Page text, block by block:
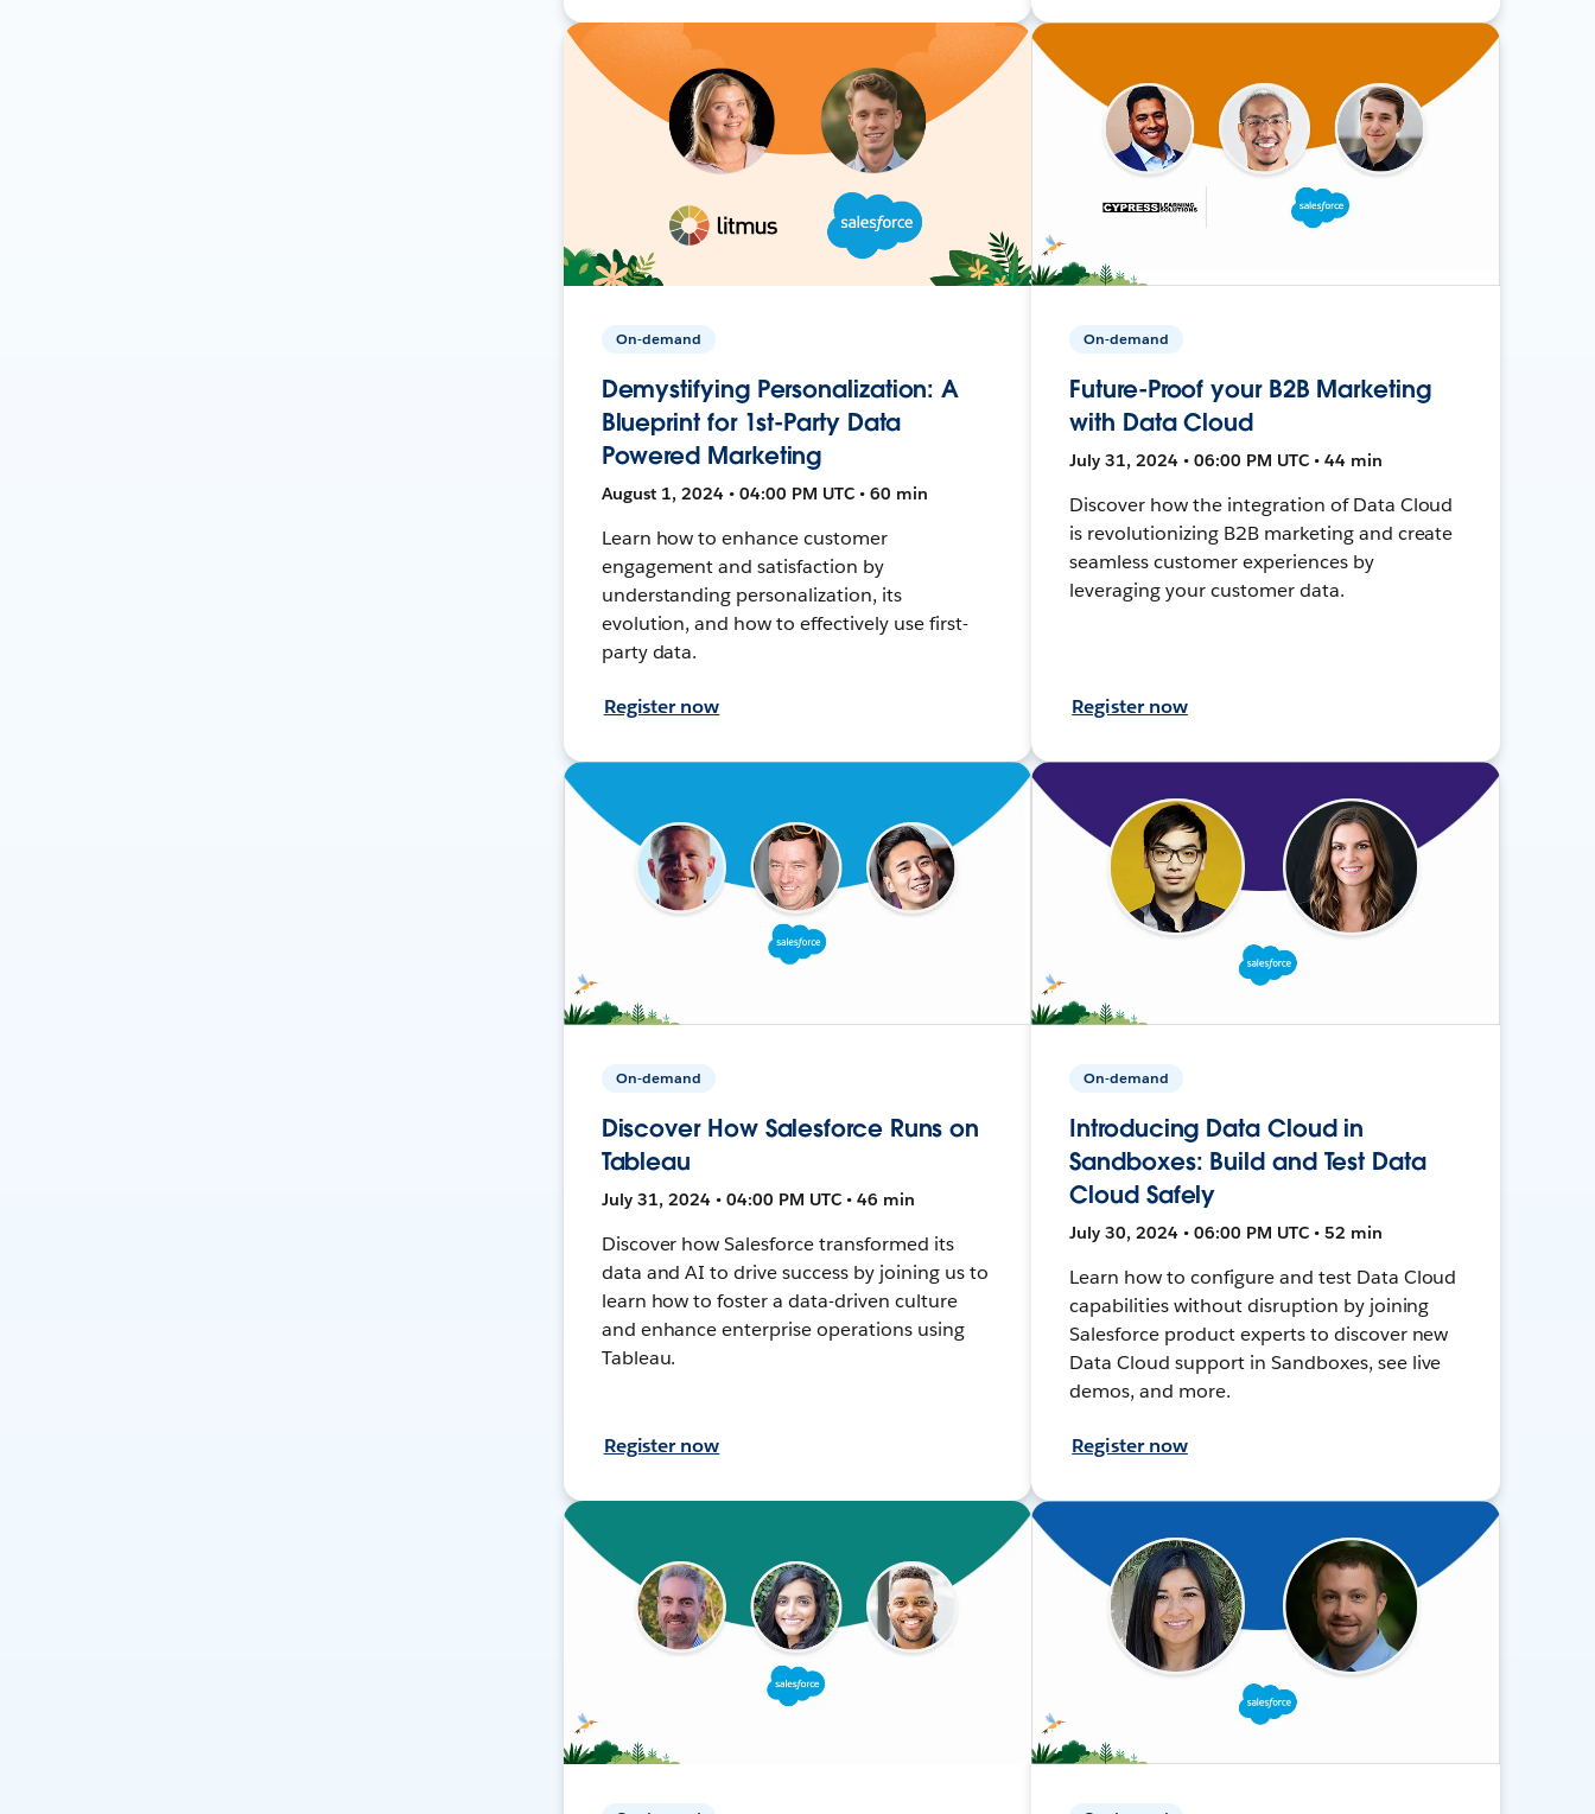
On-demand
Demystifying Personalization: A
Blueprint for 1st-Party Data
Powered Marketing
August 1, 2024 • 04:00 PM UTC • 60 min
Learn how to enhance customer
engagement and satisfaction by
understanding personalization, its
evolution, and how to effectively use first-
party data.
Register now
On-demand
Future-Proof your B2B Marketing
with Data Cloud
July 31, 2024 • 06:00 PM UTC • 44 min
Discover how the integration of Data Cloud
is revolutionizing B2B marketing and create
seamless customer experiences by
leveraging your customer data.
Register now
On-demand
Discover How Salesforce Runs on
Tableau
July 31, 2024 • 04:00 PM UTC • 46 min
Discover how Salesforce transformed its
data and AI to drive success by joining us to
learn how to foster a data-driven culture
and enhance enterprise operations using
Tableau.
Register now
On-demand
Introducing Data Cloud in
Sandboxes: Build and Test Data
Cloud Safely
July 30, 2024 • 06:00 PM UTC • 52 min
Learn how to configure and test Data Cloud
capabilities without disruption by joining
Salesforce product experts to discover new
Data Cloud support in Sandboxes, see live
demos, and more.
Register now